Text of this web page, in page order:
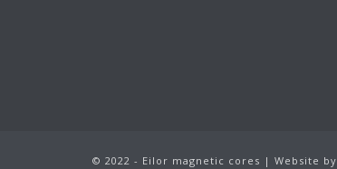
© 2022 - Eilor magnetic cores | Website by